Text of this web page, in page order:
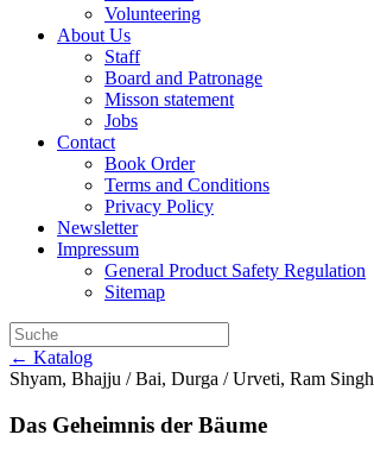
Volunteering
About Us
Staff
Board and Patronage
Misson statement
Jobs
Contact
Book Order
Terms and Conditions
Privacy Policy
Newsletter
Impressum
General Product Safety Regulation
Sitemap
← Katalog
Shyam, Bhajju / Bai, Durga / Urveti, Ram Singh
Das Geheimnis der Bäume